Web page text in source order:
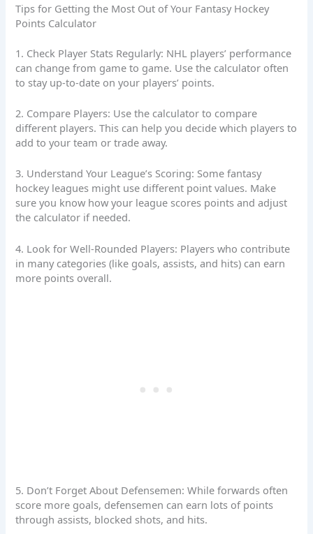
Tips for Getting the Most Out of Your Fantasy Hockey
Points Calculator
1. Check Player Stats Regularly: NHL players’ performance
can change from game to game. Use the calculator often
to stay up-to-date on your players’ points.
2. Compare Players: Use the calculator to compare
different players. This can help you decide which players to
add to your team or trade away.
3. Understand Your League’s Scoring: Some fantasy
hockey leagues might use different point values. Make
sure you know how your league scores points and adjust
the calculator if needed.
4. Look for Well-Rounded Players: Players who contribute
in many categories (like goals, assists, and hits) can earn
more points overall.
5. Don’t Forget About Defensemen: While forwards often
score more goals, defensemen can earn lots of points
through assists, blocked shots, and hits.